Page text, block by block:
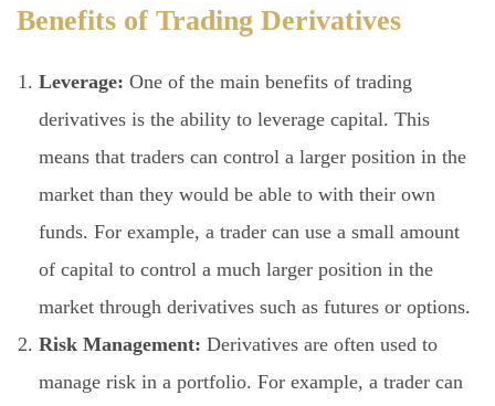
Benefits of Trading Derivatives
Leverage: One of the main benefits of trading
derivatives is the ability to leverage capital. This
means that traders can control a larger position in the
market than they would be able to with their own
funds. For example, a trader can use a small amount
of capital to control a much larger position in the
market through derivatives such as futures or options.
Risk Management: Derivatives are often used to
manage risk in a portfolio. For example, a trader can